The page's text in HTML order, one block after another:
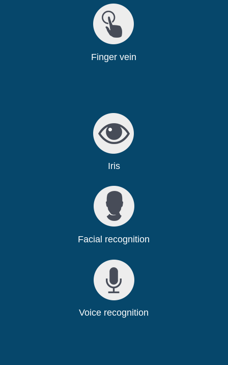
Finger vein
Iris
Facial recognition
Voice recognition